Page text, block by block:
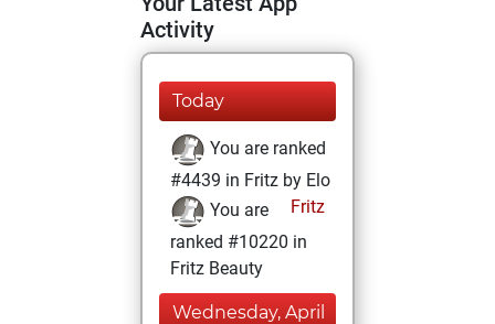
Activity
Today
You are ranked
#4439 in Fritz by Elo
Fritz
You are
ranked #10220 in
Fritz Beauty
Wednesday, April